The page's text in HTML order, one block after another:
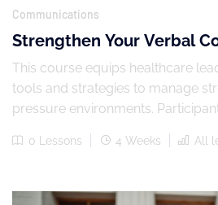
Communications
Strengthen Your Verbal
Skills
This course equips healthcare
tools and strategies to manage
pressure environments.
0 Lessons 4 Weeks All